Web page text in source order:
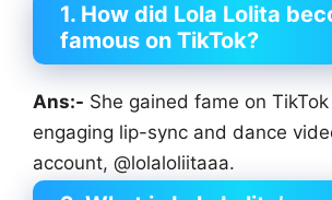
1. How did Lola Lolita
famous on TikTok?
Ans:- She gained fame on
engaging lip-sync and dance
account, @lolaloliitaaa.